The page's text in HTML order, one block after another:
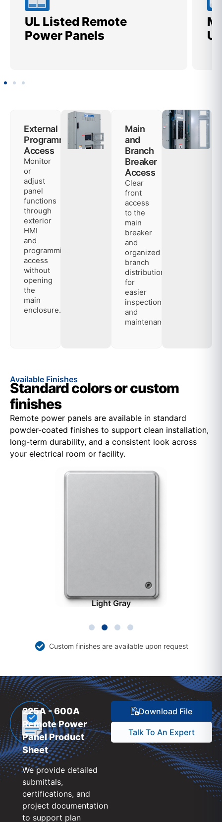
UL Listed Remote
Power Panels
External
Programming
Access
Monitor
or
adjust
panel
functions
through
exterior
HMI
and
programming
access
without
opening
the
main
enclosure.
Main
and
Branch
Breaker
Access
Clear
front
access
to the
main
breaker
and
organized
branch
distribution
for
easier
inspection
and
maintenance.
Available Finishes
Standard colors or custom
finishes
Remote power panels are available in standard
powder-coated finishes to support clean installation,
long-term durability, and a consistent look across
your electrical room or facility.
Light Gray
Custom finishes are available upon request
225A - 600A
Remote Power
Panel Product
Sheet
We provide detailed
submittals,
certifications, and
project documentation
to support plan
Download File
Talk To An Expert